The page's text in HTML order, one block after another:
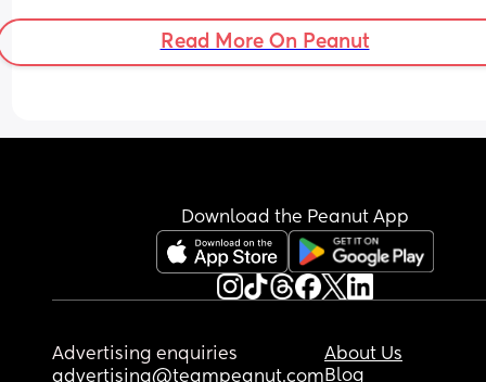
teaching him now 🤔
If your answer is keep contact napping then
Read More On Peanut
Download the Peanut App
Advertising enquiries
advertising@teampeanut.com
About Us
Blog